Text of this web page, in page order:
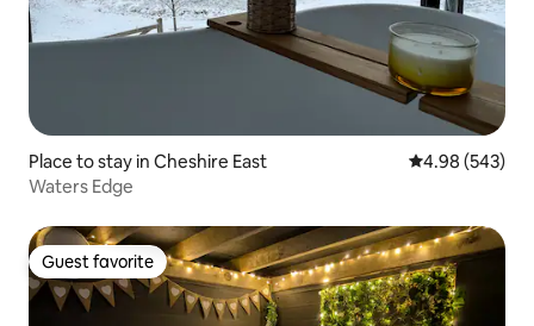
Place to stay in Cheshire East 4.98 out of 5
4.98 (543)
Waters Edge
Guest favorite
Guest favorite